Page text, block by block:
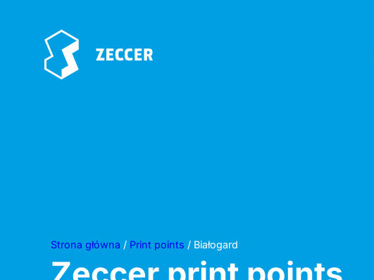
Strona główna / Print points / Białogard